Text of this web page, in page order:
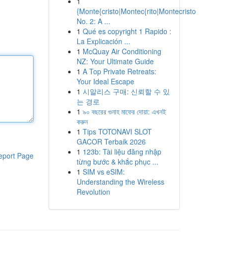
Page
{Monte{cristo|Montec{rito|Montecristo
No. 2: A ...
1 Qué es copyright 1 Rapido :
La Explicación ...
1 McQuay Air Conditioning
NZ: Your Ultimate Guide
1 A Top Private Retreats:
Your Ideal Escape
1 시알리스 구매: 신뢰할 수 있
는 경로
1 ৯০ বছরের গুনাহ মাফের দোয়া: এখনই
করুন
1 Tips TOTONAVI SLOT
GACOR Terbaik 2026
1 123b: Tài liệu đăng nhập
từng bước & khắc phục ...
1 SIM vs eSIM:
Understanding the Wireless
Revolution